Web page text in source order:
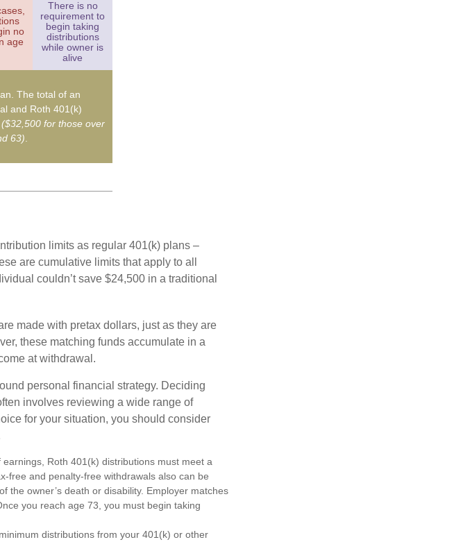
no
age
There is no
requirement to
begin taking
distributions
while owner is
alive
The total of an
and Roth 401(k)
($32,500 for those over
63).
limits as regular 401(k) plans –
are cumulative limits that apply to all
couldn’t save $24,500 in a traditional
made with pretax dollars, just as they are
these matching funds accumulate in a
at withdrawal.
personal financial strategy. Deciding
involves reviewing a wide range of
for your situation, you should consider
Roth 401(k) distributions must meet a
free and penalty-free withdrawals also can be
the owner’s death or disability. Employer matches
you reach age 73, you must begin taking
distributions from your 401(k) or other